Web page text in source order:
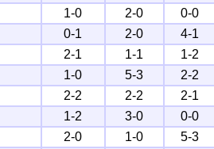
1-0 2-0
0-0
0-1 2-0
4-1
2-1 1-1
1-2
1-0 5-3
2-2
2-2 2-2
2-1
1-2 3-0
0-0
2-0 1-0
5-3